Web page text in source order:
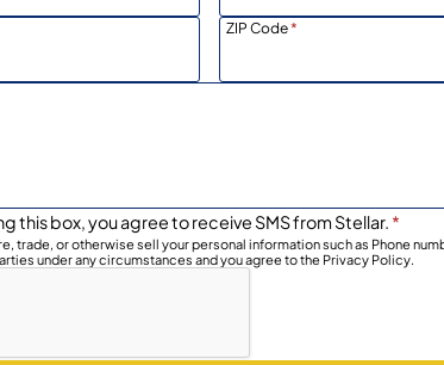
ZIP Code*
this box, you agree to receive SMS from Stellar. *
trade, or otherwise sell your personal information such as Phone
under any circumstances and you agree to the Privacy Policy.